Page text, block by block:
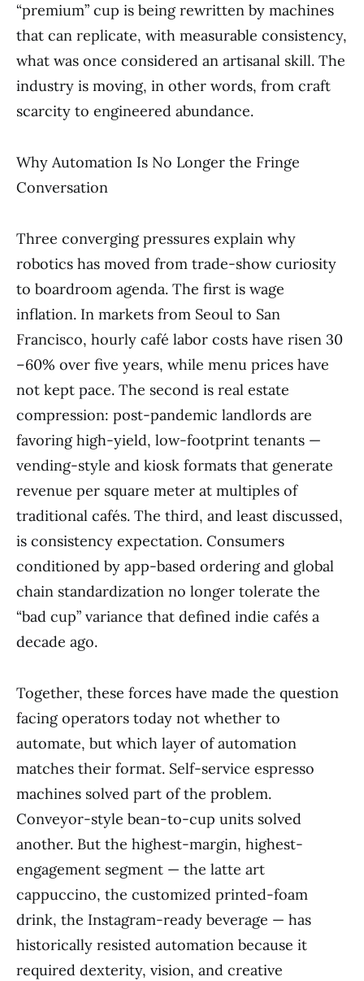
“premium” cup is being rewritten by machines
that can replicate, with measurable consistency,
what was once considered an artisanal skill. The
industry is moving, in other words, from craft
scarcity to engineered abundance.
Why Automation Is No Longer the Fringe
Conversation
Three converging pressures explain why
robotics has moved from trade-show curiosity
to boardroom agenda. The first is wage
inflation. In markets from Seoul to San
Francisco, hourly café labor costs have risen 30
–60% over five years, while menu prices have
not kept pace. The second is real estate
compression: post-pandemic landlords are
favoring high-yield, low-footprint tenants —
vending-style and kiosk formats that generate
revenue per square meter at multiples of
traditional cafés. The third, and least discussed,
is consistency expectation. Consumers
conditioned by app-based ordering and global
chain standardization no longer tolerate the
“bad cup” variance that defined indie cafés a
decade ago.
Together, these forces have made the question
facing operators today not whether to
automate, but which layer of automation
matches their format. Self-service espresso
machines solved part of the problem.
Conveyor-style bean-to-cup units solved
another. But the highest-margin, highest-
engagement segment — the latte art
cappuccino, the customized printed-foam
drink, the Instagram-ready beverage — has
historically resisted automation because it
required dexterity, vision, and creative